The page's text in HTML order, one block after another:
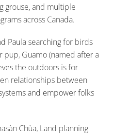
grouse, and multiple
across Canada.
Paula searching for birds
Guamo (named after a
the outdoors is for
relationships between
and empower folks
Chùa, Land planning